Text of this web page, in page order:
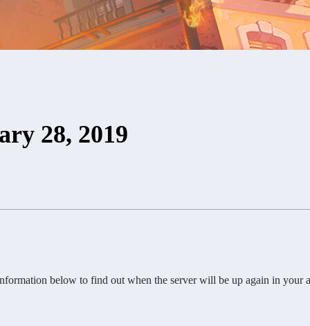
28, 2019
below to find out when the server will be up again in your